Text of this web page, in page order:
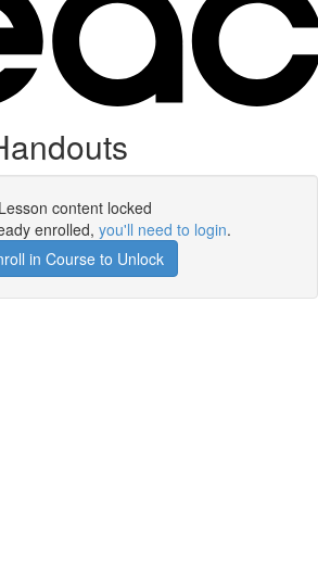
Lesson content locked
enrolled, you'll need to login.
in Course to Unlock